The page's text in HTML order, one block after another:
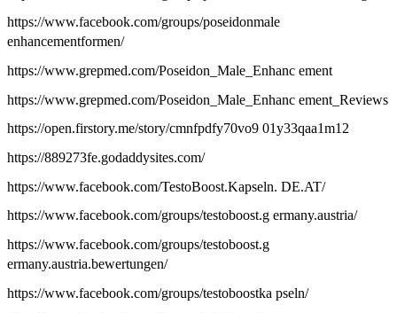
https://www.facebook.com/groups/poseidonmale
enhancementformen/
https://www.grepmed.com/Poseidon_Male_Enhanc ement
https://www.grepmed.com/Poseidon_Male_Enhanc ement_Reviews
https://open.firstory.me/story/cmnfpdfy70vo9 01y33qaa1m12
https://889273fe.godaddysites.com/
https://www.facebook.com/TestoBoost.Kapseln. DE.AT/
https://www.facebook.com/groups/testoboost.g ermany.austria/
https://www.facebook.com/groups/testoboost.g
ermany.austria.bewertungen/
https://www.facebook.com/groups/testoboostka pseln/